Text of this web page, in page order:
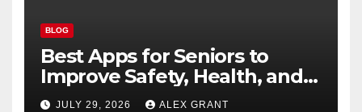
BLOG
Best Apps for Seniors to
Improve Safety, Health, and
Convenience
JULY 29, 2026 ALEX GRANT